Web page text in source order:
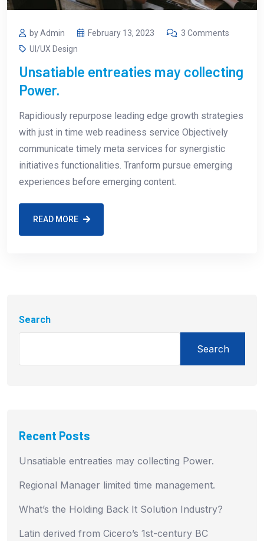
by Admin February 13, 2023
3 Comments
UI/UX Design
Unsatiable entreaties may collecting
Power.
Rapidiously repurpose leading edge growth strategies
with just in time web readiness service Objectively
communicate timely meta services for synergistic
initiatives functionalities. Tranform pursue emerging
experiences before emerging content.
READ MORE
Search
Search
Recent Posts
Unsatiable entreaties may collecting Power.
Regional Manager limited time management.
What’s the Holding Back It Solution Industry?
Latin derived from Cicero’s 1st-century BC